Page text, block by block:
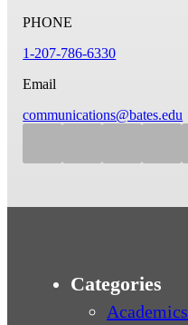
PHONE
1-207-786-6330
Email
communications@bates.edu
Categories
Academics